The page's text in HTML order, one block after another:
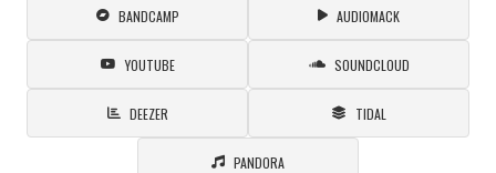
BANDCAMP AUDIOMACK
YOUTUBE SOUNDCLOUD
DEEZER TIDAL
PANDORA